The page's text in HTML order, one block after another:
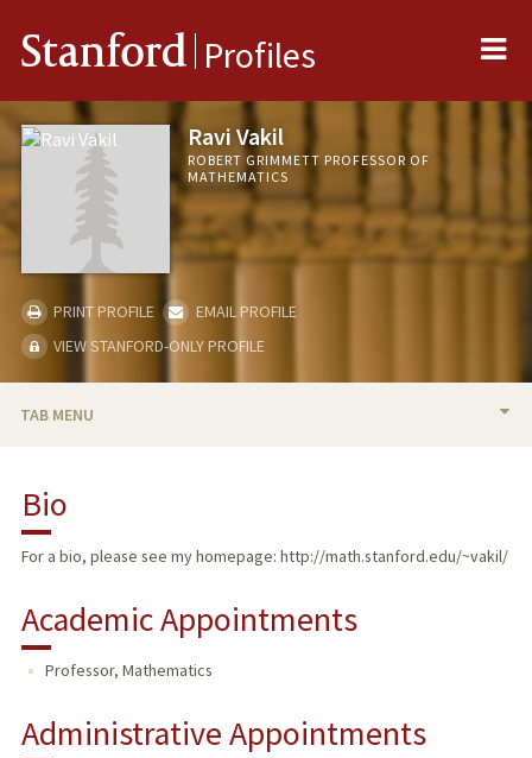
Stanford Profiles
Ravi Vakil
ROBERT GRIMMETT PROFESSOR OF
MATHEMATICS
PRINT PROFILE
EMAIL PROFILE
VIEW STANFORD-ONLY PROFILE
TAB MENU
RESEARCH & SCHOLARSHIP
PUBLICATIONS
Bio
For a bio, please see my homepage: http://math.stanford.edu/~vakil/
Academic Appointments
Professor, Mathematics
Administrative Appointments